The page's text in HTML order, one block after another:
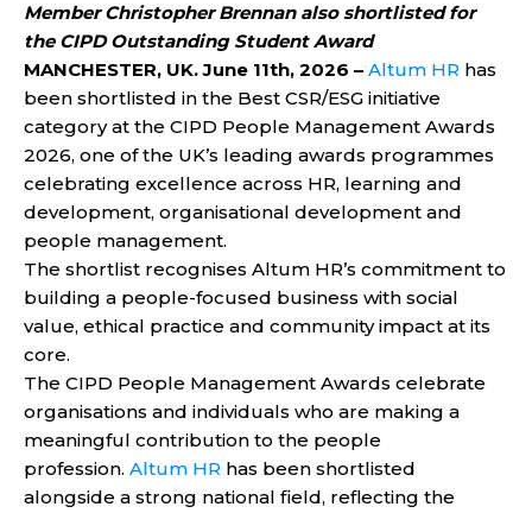
Member Christopher Brennan also shortlisted for
the CIPD Outstanding Student Award
MANCHESTER, UK. June 11th, 2026 – Altum HR has
been shortlisted in the Best CSR/ESG initiative
category at the CIPD People Management Awards
2026, one of the UK’s leading awards programmes
celebrating excellence across HR, learning and
development, organisational development and
people management.
The shortlist recognises Altum HR’s commitment to
building a people-focused business with social
value, ethical practice and community impact at its
core.
The CIPD People Management Awards celebrate
organisations and individuals who are making a
meaningful contribution to the people
profession. Altum HR has been shortlisted
alongside a strong national field, reflecting the